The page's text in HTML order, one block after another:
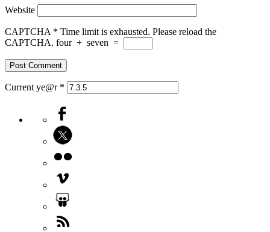
Website
CAPTCHA * Time limit is exhausted. Please reload the
CAPTCHA. four + seven =
Current ye@r *